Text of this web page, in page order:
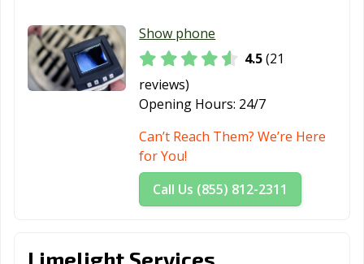
Show phone
4.5(21
reviews)
Opening Hours: 24/7
Can’t Reach Them? We’re Here
for You!
Call Us (855) 812-2311
Limelight Services